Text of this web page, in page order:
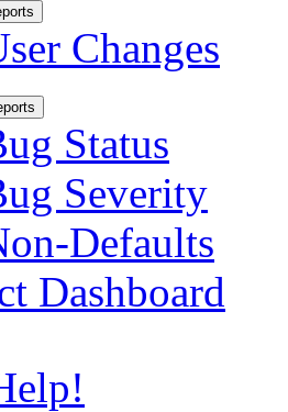
Changes
Status
Severity
Defaults
Dashboard